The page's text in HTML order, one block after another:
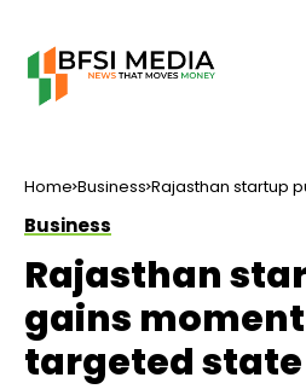
Home Business Rajasthan startup
Business
Rajasthan
gains
targeted